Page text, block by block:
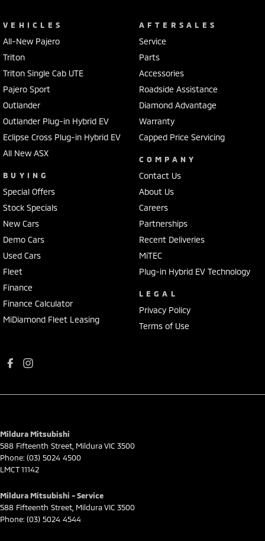
VEHICLES
All-New Pajero
Triton
Triton Single Cab UTE
Pajero Sport
Outlander
Outlander Plug-in Hybrid EV
Eclipse Cross Plug-in Hybrid EV
All New ASX
BUYING
Special Offers
Stock Specials
New Cars
Demo Cars
Used Cars
Fleet
Finance
Finance Calculator
MiDiamond Fleet Leasing
AFTERSALES
Service
Parts
Accessories
Roadside Assistance
Diamond Advantage
Warranty
Capped Price Servicing
COMPANY
Contact Us
About Us
Careers
Partnerships
Recent Deliveries
MiTEC
Plug-in Hybrid EV Technology
LEGAL
Privacy Policy
Terms of Use
Mildura Mitsubishi
588 Fifteenth Street MilduraVIC 3500
Phone: (03) 5024 4500
LMCT 11142
Mildura Mitsubishi - Service
588 Fifteenth Street MilduraVIC 3500
Phone: (03) 5024 4544